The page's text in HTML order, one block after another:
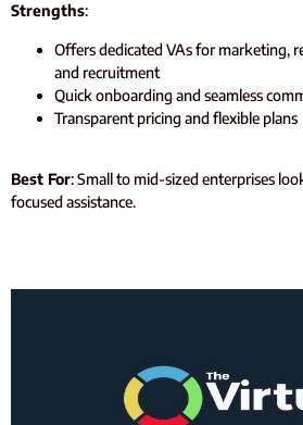
Strengths:
Offers dedicated VAs for marketing,
and recruitment
Quick onboarding and seamless
Transparent pricing and flexible plans
Best For: Small to mid-sized enterprises
focused assistance.